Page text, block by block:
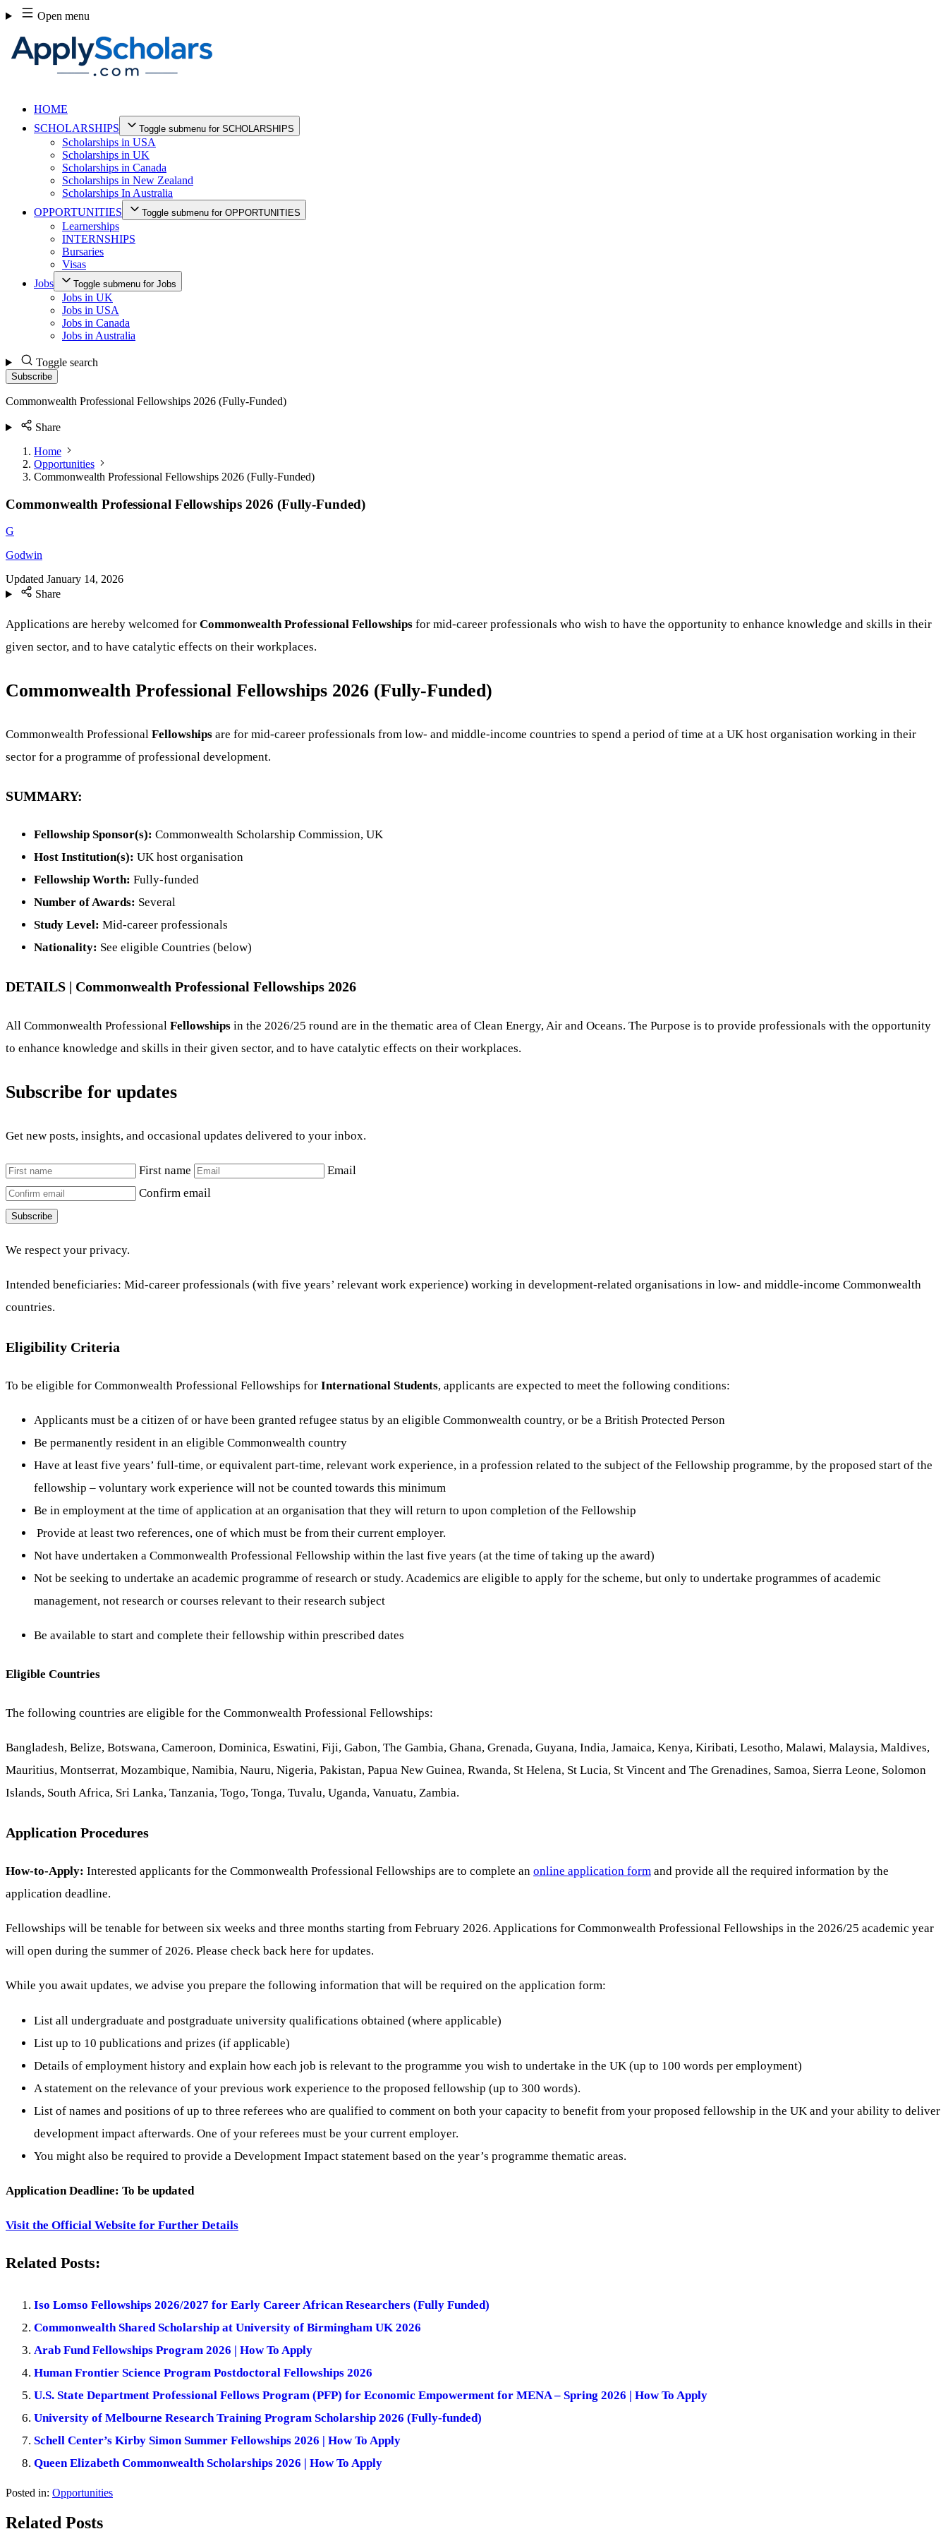
Skip
to
content
Open menu
HOME
SCHOLARSHIPS
Toggle submenu for SCHOLARSHIPS
Scholarships in USA
Scholarships in UK
Scholarships in Canada
Scholarships in New Zealand
Scholarships In Australia
OPPORTUNITIES
Toggle submenu for OPPORTUNITIES
Learnerships
INTERNSHIPS
Bursaries
Visas
Jobs
Toggle submenu for Jobs
Jobs in UK
Jobs in USA
Jobs in Canada
Jobs in Australia
Toggle search
Subscribe
Commonwealth Professional Fellowships 2026 (Fully-Funded)
Share
Home
Opportunities
Commonwealth Professional Fellowships 2026 (Fully-Funded)
Commonwealth Professional Fellowships 2026 (Fully-Funded)
G
Godwin
Updated January 14, 2026
Share
Applications are hereby welcomed for Commonwealth Professional Fellowships for mid-career professionals who wish to have the opportunity to enhance knowledge and skills in their
given sector, and to have catalytic effects on their workplaces.
Commonwealth Professional Fellowships 2026 (Fully-Funded)
Commonwealth Professional Fellowships are for mid-career professionals from low- and middle-income countries to spend a period of time at a UK host organisation working in their
sector for a programme of professional development.
SUMMARY:
Fellowship Sponsor(s): Commonwealth Scholarship Commission, UK
Host Institution(s): UK host organisation
Fellowship Worth: Fully-funded
Number of Awards: Several
Study Level: Mid-career professionals
Nationality: See eligible Countries (below)
DETAILS | Commonwealth Professional Fellowships 2026
All Commonwealth Professional Fellowships in the 2026/25 round are in the thematic area of Clean Energy, Air and Oceans. The Purpose is to provide professionals with the opportunity
to enhance knowledge and skills in their given sector, and to have catalytic effects on their workplaces.
Subscribe for updates
Get new posts, insights, and occasional updates delivered to your inbox.
First name
Email
Confirm email
Subscribe
We respect your privacy.
Intended beneficiaries: Mid-career professionals (with five years’ relevant work experience) working in development-related organisations in low- and middle-income Commonwealth
countries.
Eligibility Criteria
To be eligible for Commonwealth Professional Fellowships for International Students, applicants are expected to meet the following conditions:
Applicants must be a citizen of or have been granted refugee status by an eligible Commonwealth country, or be a British Protected Person
Be permanently resident in an eligible Commonwealth country
Have at least five years’ full-time, or equivalent part-time, relevant work experience, in a profession related to the subject of the Fellowship programme, by the proposed start of the
fellowship – voluntary work experience will not be counted towards this minimum
Be in employment at the time of application at an organisation that they will return to upon completion of the Fellowship
Provide at least two references, one of which must be from their current employer.
Not have undertaken a Commonwealth Professional Fellowship within the last five years (at the time of taking up the award)
Not be seeking to undertake an academic programme of research or study. Academics are eligible to apply for the scheme, but only to undertake programmes of academic
management, not research or courses relevant to their research subject
Be available to start and complete their fellowship within prescribed dates
Eligible Countries
The following countries are eligible for the Commonwealth Professional Fellowships:
Bangladesh, Belize, Botswana, Cameroon, Dominica, Eswatini, Fiji, Gabon, The Gambia, Ghana, Grenada, Guyana, India, Jamaica, Kenya, Kiribati, Lesotho, Malawi, Malaysia, Maldives,
Mauritius, Montserrat, Mozambique, Namibia, Nauru, Nigeria, Pakistan, Papua New Guinea, Rwanda, St Helena, St Lucia, St Vincent and The Grenadines, Samoa, Sierra Leone, Solomon
Islands, South Africa, Sri Lanka, Tanzania, Togo, Tonga, Tuvalu, Uganda, Vanuatu, Zambia.
Application Procedures
How-to-Apply: Interested applicants for the Commonwealth Professional Fellowships are to complete an online application form and provide all the required information by the
application deadline.
Fellowships will be tenable for between six weeks and three months starting from February 2026. Applications for Commonwealth Professional Fellowships in the 2026/25 academic year
will open during the summer of 2026. Please check back here for updates.
While you await updates, we advise you prepare the following information that will be required on the application form:
List all undergraduate and postgraduate university qualifications obtained (where applicable)
List up to 10 publications and prizes (if applicable)
Details of employment history and explain how each job is relevant to the programme you wish to undertake in the UK (up to 100 words per employment)
A statement on the relevance of your previous work experience to the proposed fellowship (up to 300 words).
List of names and positions of up to three referees who are qualified to comment on both your capacity to benefit from your proposed fellowship in the UK and your ability to deliver
development impact afterwards. One of your referees must be your current employer.
You might also be required to provide a Development Impact statement based on the year’s programme thematic areas.
Application Deadline: To be updated
Visit the Official Website for Further Details
Related Posts:
Iso Lomso Fellowships 2026/2027 for Early Career African Researchers (Fully Funded)
Commonwealth Shared Scholarship at University of Birmingham UK 2026
Arab Fund Fellowships Program 2026 | How To Apply
Human Frontier Science Program Postdoctoral Fellowships 2026
U.S. State Department Professional Fellows Program (PFP) for Economic Empowerment for MENA – Spring 2026 | How To Apply
University of Melbourne Research Training Program Scholarship 2026 (Fully-funded)
Schell Center’s Kirby Simon Summer Fellowships 2026 | How To Apply
Queen Elizabeth Commonwealth Scholarships 2026 | How To Apply
Posted in: Opportunities
Related Posts